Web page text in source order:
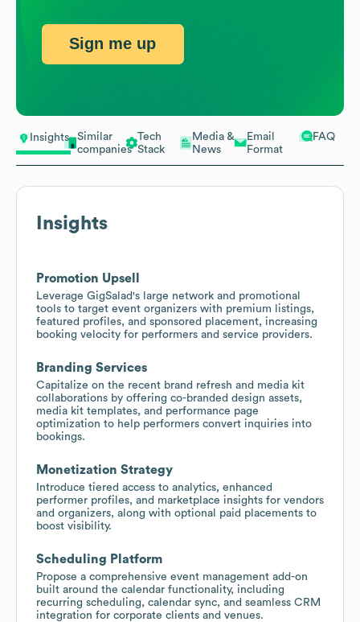
Insights
Similar
companies
Tech
Stack
Media &
News
Email
Format
FAQ
Insights
Promotion Upsell
Leverage GigSalad's large network and promotional
tools to target event organizers with premium listings,
featured profiles, and sponsored placement, increasing
booking velocity for performers and service providers.
Branding Services
Capitalize on the recent brand refresh and media kit
collaborations by offering co-branded design assets,
media kit templates, and performance page
optimization to help performers convert inquiries into
bookings.
Monetization Strategy
Introduce tiered access to analytics, enhanced
performer profiles, and marketplace insights for vendors
and organizers, along with optional paid placements to
boost visibility.
Scheduling Platform
Propose a comprehensive event management add-on
built around the calendar functionality, including
recurring scheduling, calendar sync, and seamless CRM
integration for corporate clients and venues.
Sign me up